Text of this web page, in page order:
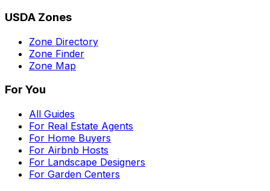
USDA Zones
Zone Directory
Zone Finder
Zone Map
For You
All Guides
For Real Estate Agents
For Home Buyers
For Airbnb Hosts
For Landscape Designers
For Garden Centers